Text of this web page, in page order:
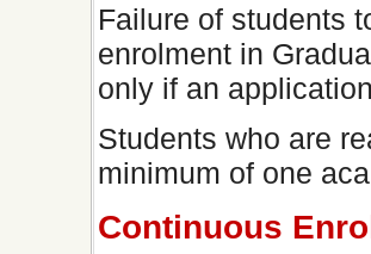
Failure of students
enrolment in
only if an
Students who are
minimum of one
Continuous